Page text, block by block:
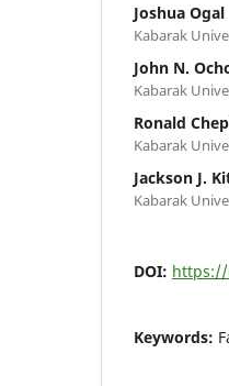
Joshua Ogal
Kabarak
John N.
Kabarak
Ronald
Kabarak
Jackson J.
Kabarak
DOI: https://
Keywords: